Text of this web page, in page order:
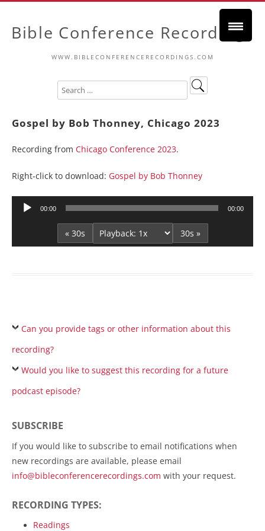
Bible Conference Recordings
WWW.BIBLECONFERENCERECORDINGS.COM
Gospel by Bob Thonney, Chicago 2023
Recording from Chicago Conference 2023.
Right-click to download: Gospel by Bob Thonney
Audio
00:00 00:00
« 30s 30s »
Can you provide tags or other information about this
recording?
Would you like to suggest this recording for a future
podcast episode?
SUBSCRIBE
If you would like to subscribe to email notifications when
new recordings are available, please email
info@bibleconferencerecordings.com with your request.
RECORDING TYPES:
Readings